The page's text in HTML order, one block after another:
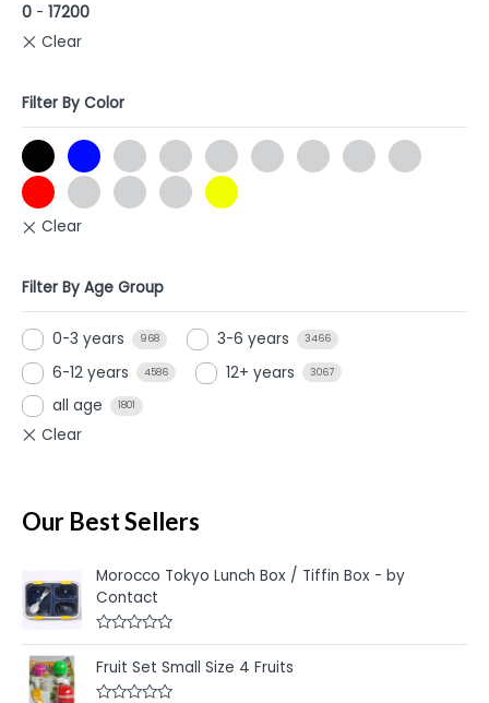
0 - 17200
Filter By Color
Filter By Age Group
0-3 years 968 3-6 years 3466
6-12 years 4586 12+ years 3067
all age 1801
Our Best Sellers
Morocco Tokyo Lunch Box / Tiffin Box - by
Contact
R
t
e
Fruit Set Small Size 4 Fruits